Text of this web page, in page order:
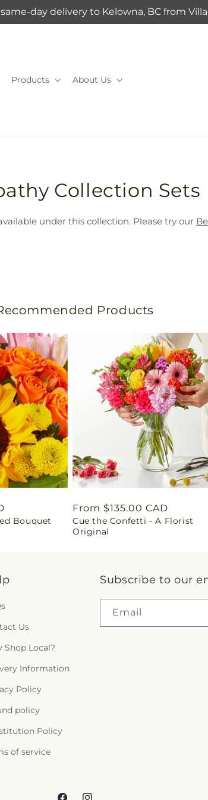
day delivery to Kelowna, BC from
Products About Us
Collection Sets
under this collection. Please try our
Products
Bouquet
Regular
price
From $135.00 CAD
Cue the Confetti - A Florist
Original
Us
Shop Local?
Information
Policy
policy
Policy
of service
Subscribe to our
Email